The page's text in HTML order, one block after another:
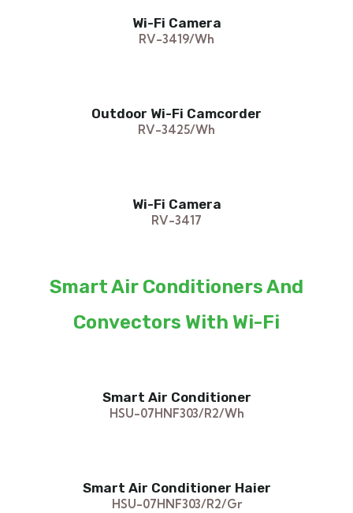
Wi-Fi Camera
RV-3419/Wh
Outdoor Wi-Fi Camcorder
RV-3425/Wh
Wi-Fi Camera
RV-3417
Smart Air Conditioners And
Convectors With Wi-Fi
Smart Air Conditioner
HSU-07HNF303/R2/Wh
Smart Air Conditioner Haier
HSU-07HNF303/R2/Gr